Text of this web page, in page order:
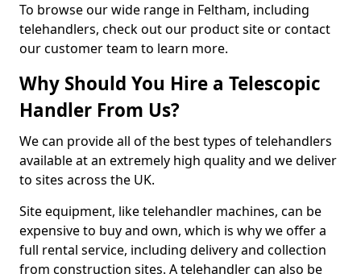
To browse our wide range in Feltham, including
telehandlers, check out our product site or contact
our customer team to learn more.
Why Should You Hire a Telescopic
Handler From Us?
We can provide all of the best types of telehandlers
available at an extremely high quality and we deliver
to sites across the UK.
Site equipment, like telehandler machines, can be
expensive to buy and own, which is why we offer a
full rental service, including delivery and collection
from construction sites. A telehandler can also be